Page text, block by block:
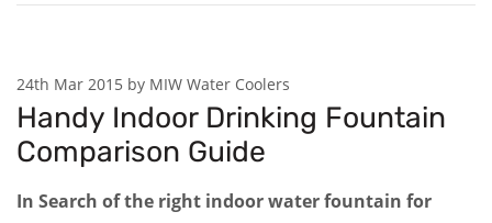
24th Mar 2015 by MIW Water Coolers
Handy Indoor Drinking Fountain
Comparison Guide
In Search of the right indoor water fountain for